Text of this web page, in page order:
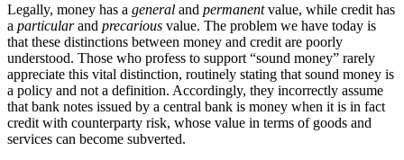
Legally, money has a general and permanentvalue, while credit has
a particularand precarious value. The problem we have today is
that these distinctions between money and credit are poorly
understood. Those who profess to support “sound money” rarely
appreciate this vital distinction, routinely stating that sound money is
a policy and not a definition. Accordingly, they incorrectly assume
that bank notes issued by a central bank is money when it is in fact
credit with counterparty risk, whose value in terms of goods and
services can become subverted.